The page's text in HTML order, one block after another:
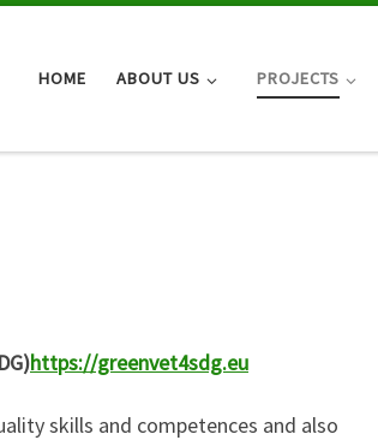
HOME ABOUT US PROJECTS
https://greenvet4sdg.eu
skills and competences and also